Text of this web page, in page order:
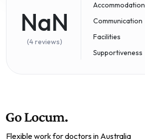
NaN
(4 reviews)
Accommodation
Communication
Facilities
Supportiveness
Flexible work for doctors in Australia